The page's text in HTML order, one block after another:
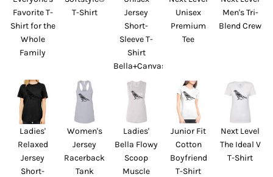
Favorite T-
Shirt for the
Whole
Family
T-Shirt
Jersey
Short-
Sleeve T-
Shirt
Bella+Canvas
Unisex
Premium
Tee
Men's Tri-
Blend Crew
Ladies'
Relaxed
Jersey
Short-
Women's
Jersey
Racerback
Tank
Ladies'
Bella Flowy
Scoop
Muscle
Junior Fit
Cotton
Boyfriend
T-Shirt
Next Level
The Ideal V
T-Shirt